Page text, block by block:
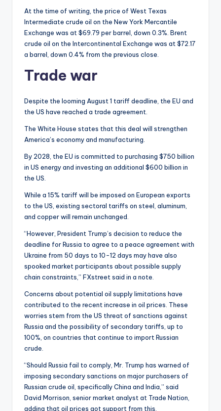
At the time of writing, the price of West Texas
Intermediate crude oil on the New York Mercantile
Exchange was at $69.79 per barrel, down 0.3%. Brent
crude oil on the Intercontinental Exchange was at $72.17
a barrel, down 0.4% from the previous close.
Trade war
Despite the looming August 1 tariff deadline, the EU and
the US have reached a trade agreement.
The White House states that this deal will strengthen
America’s economy and manufacturing.
By 2028, the EU is committed to purchasing $750 billion
in US energy and investing an additional $600 billion in
the US.
While a 15% tariff will be imposed on European exports
to the US, existing sectoral tariffs on steel, aluminum,
and copper will remain unchanged.
“However, President Trump’s decision to reduce the
deadline for Russia to agree to a peace agreement with
Ukraine from 50 days to 10-12 days may have also
spooked market participants about possible supply
chain constraints,” FXstreet said in a note.
Concerns about potential oil supply limitations have
contributed to the recent increase in oil prices. These
worries stem from the US threat of sanctions against
Russia and the possibility of secondary tariffs, up to
100%, on countries that continue to import Russian
crude.
“Should Russia fail to comply, Mr. Trump has warned of
imposing secondary sanctions on major purchasers of
Russian crude oil, specifically China and India,” said
David Morrison, senior market analyst at Trade Nation,
adding that oil prices got support from this.